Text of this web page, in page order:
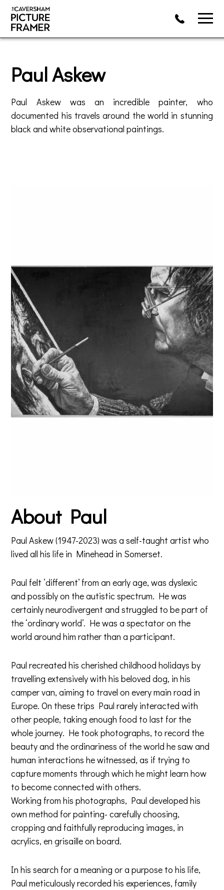
Paul Askew
Paul Askew was an incredible painter, who
documented his travels around the world in stunning
black and white observational paintings.
About Paul
Paul Askew (1947-2023) was a self-taught artist who
lived all his life in Minehead in Somerset.
Paul felt ‘different’ from an early age, was dyslexic
and possibly on the autistic spectrum. He was
certainly neurodivergent and struggled to be part of
the ‘ordinary world’. He was a spectator on the
world around him rather than a participant.
Paul recreated his cherished childhood holidays by
travelling extensively with his beloved dog, in his
camper van, aiming to travel on every main road in
Europe. On these trips Paul rarely interacted with
other people, taking enough food to last for the
whole journey. He took photographs, to record the
beauty and the ordinariness of the world he saw and
human interactions he witnessed, as if trying to
capture moments through which he might learn how
to become connected with others.
Working from his photographs, Paul developed his
own method for painting- carefully choosing,
cropping and faithfully reproducing images, in
acrylics, en grisaille on board.
In his search for a meaning or a purpose to his life,
Paul meticulously recorded his experiences, family